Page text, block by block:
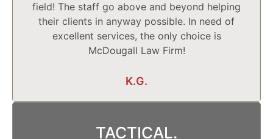
field! The staff go above and beyond helping
their clients in anyway possible. In need of
excellent services, the only choice is
McDougall Law Firm!
K.G.
TACTICAL.